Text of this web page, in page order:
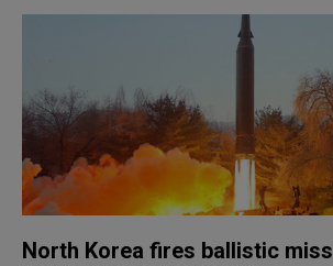
North Korea fires ballistic